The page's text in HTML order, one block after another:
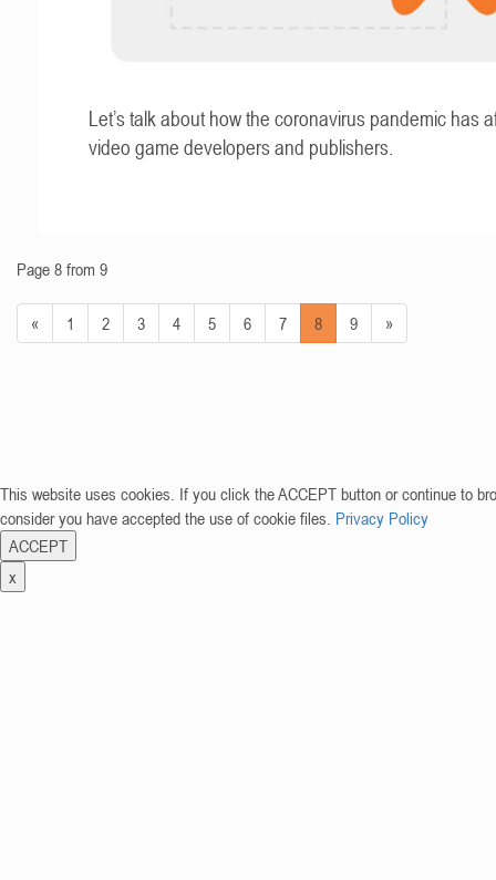
Let’s talk about how the coronavirus pandemic has
video game developers and publishers.
Page 8 from 9
« 1 2 3 4 5 6 7 8 9 »
This website uses cookies. If you click the ACCEPT button or continue to
consider you have accepted the use of cookie files. Privacy Policy
ACCEPT
x